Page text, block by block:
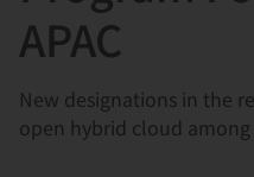
APAC
New designations in the
open hybrid cloud